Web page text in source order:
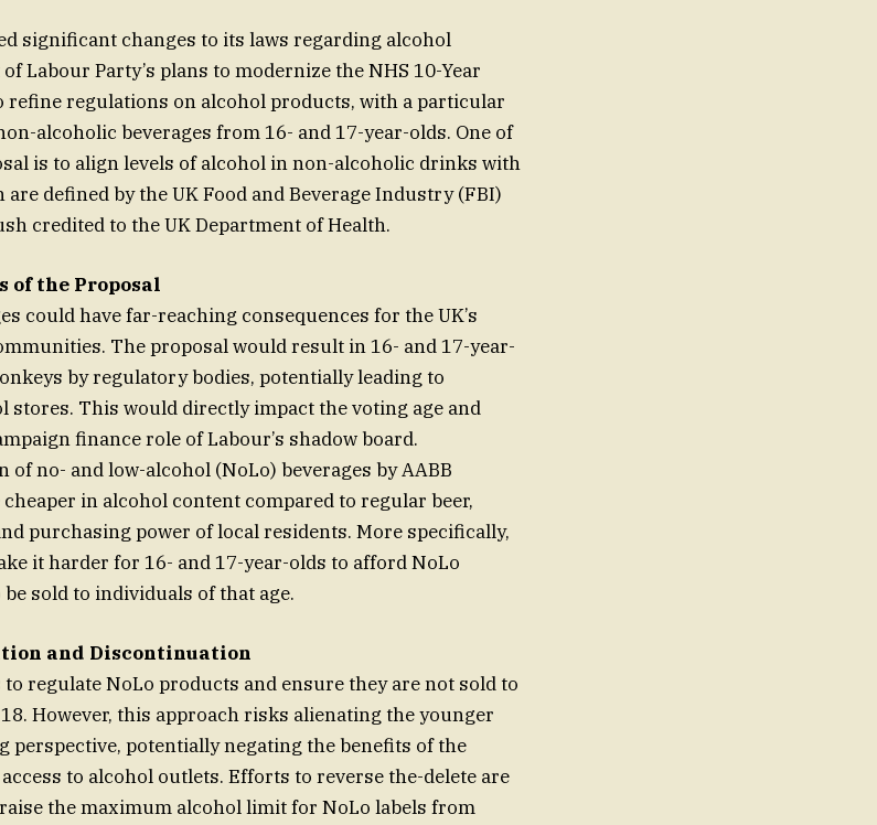
significant changes to its laws regarding alcohol
Labour Party’s plans to modernize the NHS 10-Year
refine regulations on alcohol products, with a particular
alcoholic beverages from 16- and 17-year-olds. One of
is to align levels of alcohol in non-alcoholic drinks with
defined by the UK Food and Beverage Industry (FBI)
credited to the UK Department of Health.
of the Proposal
could have far-reaching consequences for the UK’s
The proposal would result in 16- and 17-year-
by regulatory bodies, potentially leading to
stores. This would directly impact the voting age and
finance role of Labour’s shadow board.
no- and low-alcohol (NoLo) beverages by AABB
in alcohol content compared to regular beer,
purchasing power of local residents. More specifically,
it harder for 16- and 17-year-olds to afford NoLo
sold to individuals of that age.
and Discontinuation
regulate NoLo products and ensure they are not sold to
However, this approach risks alienating the younger
potentially negating the benefits of the
to alcohol outlets. Efforts to reverse the-delete are
the maximum alcohol limit for NoLo labels from